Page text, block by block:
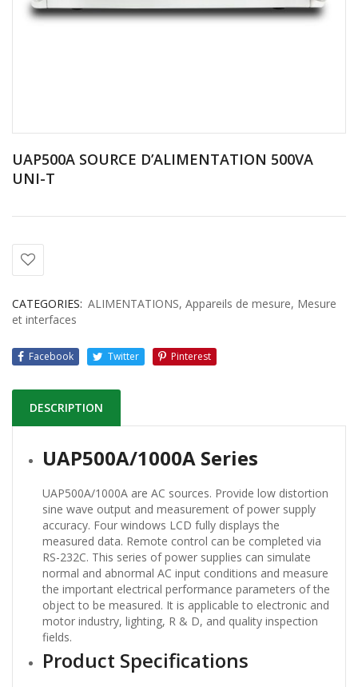
UAP500A SOURCE D’ALIMENTATION 500VA
UNI-T
CATEGORIES: ALIMENTATIONS, Appareils de mesure, Mesure
et interfaces
Facebook Twitter Pinterest
DESCRIPTION
UAP500A/1000A Series
UAP500A/1000A are AC sources. Provide low distortion
sine wave output and measurement of power supply
accuracy. Four windows LCD fully displays the
measured data. Remote control can be completed via
RS-232C. This series of power supplies can simulate
normal and abnormal AC input conditions and measure
the important electrical performance parameters of the
object to be measured. It is applicable to electronic and
motor industry, lighting, R & D, and quality inspection
fields.
Product Specifications